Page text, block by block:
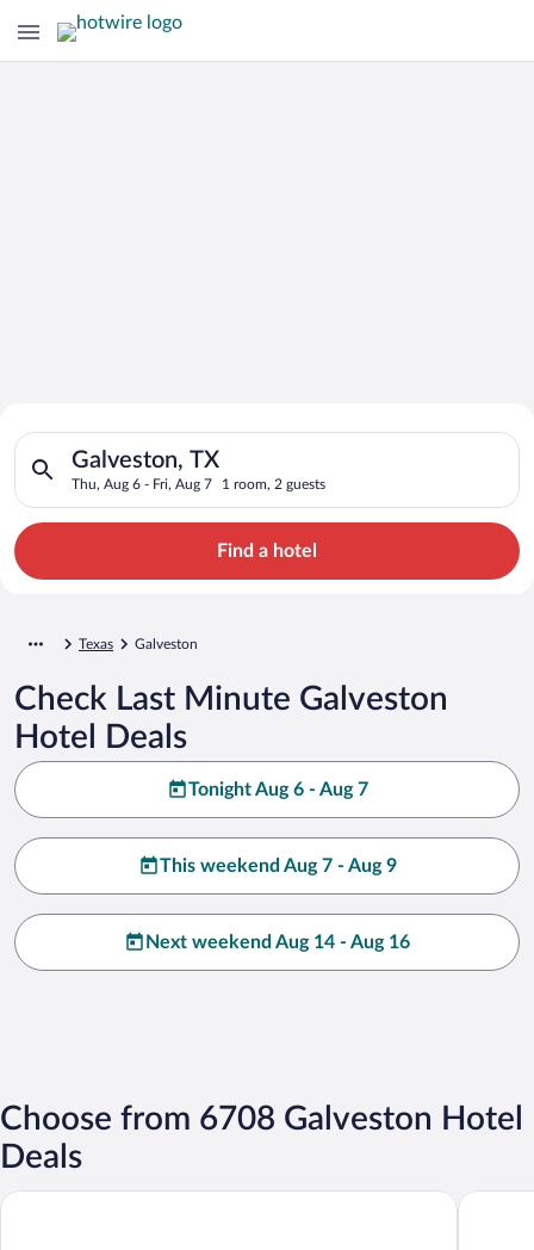
Search for Cheap Deals on
Hotels in Galveston
Galveston, TX
Thu, Aug 6 - Fri, Aug 7 1 room, 2 guests
Search for hotels in Galveston, TX. Check-in on Thu, Aug 6,
Find a hotel
Texas Galveston
Check Last Minute Galveston
Hotel Deals
Tonight Aug 6 - Aug 7
This weekend Aug 7 - Aug 9
Next weekend Aug 14 - Aug 16
Choose from 6708 Galveston Hotel
Deals
Moody Gardens Hotel, Spa and Convention Center